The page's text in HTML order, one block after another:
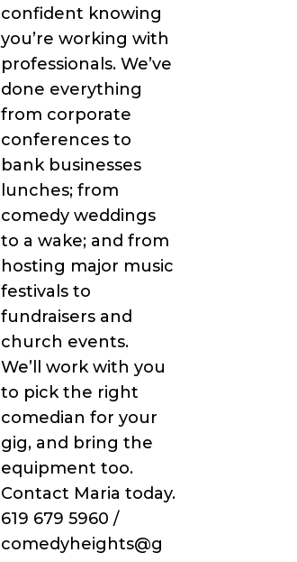
confident knowing
you’re working with
professionals. We’ve
done everything
from corporate
conferences to
bank businesses
lunches; from
comedy weddings
to a wake; and from
hosting major music
festivals to
fundraisers and
church events.
We’ll work with you
to pick the right
comedian for your
gig, and bring the
equipment too.
Contact Maria today.
619 679 5960 /
comedyheights@g